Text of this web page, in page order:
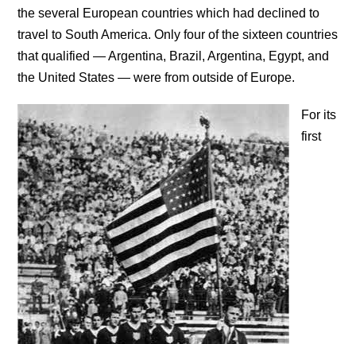
the several European countries which had declined to
travel to South America. Only four of the sixteen countries
that qualified — Argentina, Brazil, Argentina, Egypt, and
the United States — were from outside of Europe.
For its
first